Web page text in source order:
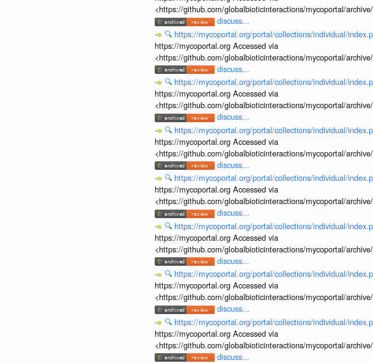
<https://github.com/globalbioticinteractions/mycoportal/
discuss...
🔍 https://mycoportal.org/portal/collections/individual/
https://mycoportal.org Accessed via
<https://github.com/globalbioticinteractions/mycoportal/
discuss...
🔍 https://mycoportal.org/portal/collections/individual/
https://mycoportal.org Accessed via
<https://github.com/globalbioticinteractions/mycoportal/
discuss...
🔍 https://mycoportal.org/portal/collections/individual/
https://mycoportal.org Accessed via
<https://github.com/globalbioticinteractions/mycoportal/
discuss...
🔍 https://mycoportal.org/portal/collections/individual/
https://mycoportal.org Accessed via
<https://github.com/globalbioticinteractions/mycoportal/
discuss...
🔍 https://mycoportal.org/portal/collections/individual/
https://mycoportal.org Accessed via
<https://github.com/globalbioticinteractions/mycoportal/
discuss...
🔍 https://mycoportal.org/portal/collections/individual/
https://mycoportal.org Accessed via
<https://github.com/globalbioticinteractions/mycoportal/
discuss...
🔍 https://mycoportal.org/portal/collections/individual/
https://mycoportal.org Accessed via
<https://github.com/globalbioticinteractions/mycoportal/
discuss...